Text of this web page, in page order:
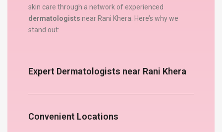
skin care through a network of experienced
dermatologists near Rani Khera. Here’s why we
stand out:
Expert Dermatologists near Rani Khera
Convenient Locations